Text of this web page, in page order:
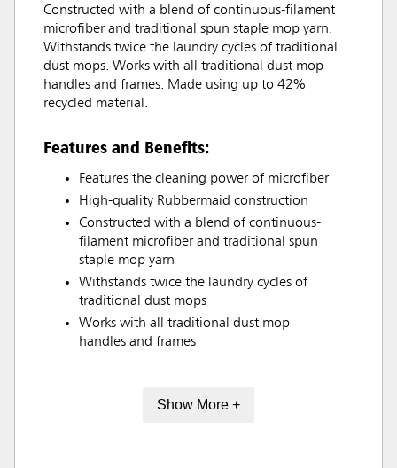
Constructed with a blend of continuous-filament
microfiber and traditional spun staple mop yarn.
Withstands twice the laundry cycles of traditional
dust mops. Works with all traditional dust mop
handles and frames. Made using up to 42%
recycled material.
Features and Benefits:
Features the cleaning power of microfiber
High-quality Rubbermaid construction
Constructed with a blend of continuous-
filament microfiber and traditional spun
staple mop yarn
Withstands twice the laundry cycles of
traditional dust mops
Works with all traditional dust mop
handles and frames
Show More +